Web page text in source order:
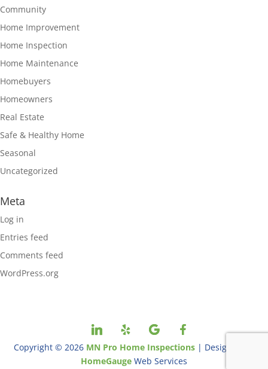
Community
Home Improvement
Home Inspection
Home Maintenance
Homebuyers
Homeowners
Real Estate
Safe & Healthy Home
Seasonal
Uncategorized
Meta
Log in
Entries feed
Comments feed
WordPress.org
Copyright © 2026 MN Pro Home Inspections | Designed By
HomeGauge Web Services